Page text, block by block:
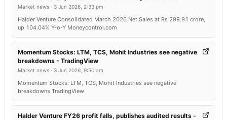
Market news · 3 Jun 2026, 2:33 pm
Halder Venture Consolidated March 2026 Net Sales at Rs 299.91 crore,
up 104.04% Y-o-Y Moneycontrol.com
Momentum Stocks: LTM, TCS, Mohit Industries see negative
breakdowns - TradingView
Market news · 3 Jun 2026, 9:50 am
Momentum Stocks: LTM, TCS, Mohit Industries see negative
breakdowns TradingView
Halder Venture FY26 profit falls, publishes audited results -